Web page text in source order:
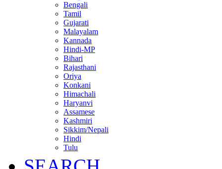
Bengali
Tamil
Gujarati
Malayalam
Kannada
Hindi-MP
Bihari
Rajasthani
Oriya
Konkani
Himachali
Haryanvi
Assamese
Kashmiri
Sikkim/Nepali
Hindi
Tulu